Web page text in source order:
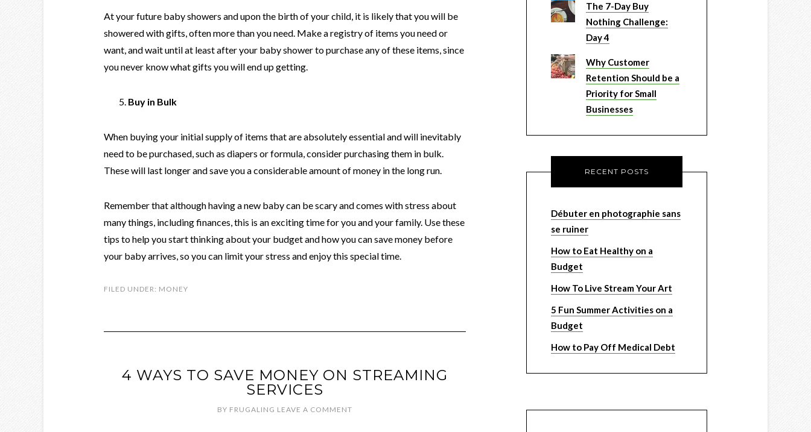
At your future baby showers and upon the birth of your child, it is likely that you will be
showered with gifts, often more than you need. Make a registry of items you need or
want, and wait until at least after your baby shower to purchase any of these items, since
you never know what gifts you will end up getting.
Buy in Bulk
When buying your initial supply of items that are absolutely essential and will inevitably
need to be purchased, such as diapers or formula, consider purchasing them in bulk.
These will last longer and save you a considerable amount of money in the long run.
Remember that although having a new baby can be scary and comes with stress about
many things, including finances, this is an exciting time for you and your family. Use these
tips to help you start thinking about your budget and how you can save money before
your baby arrives, so you can limit your stress and enjoy this special time.
FILED UNDER: MONEY
4 WAYS TO SAVE MONEY ON STREAMING
SERVICES
BY FRUGALING LEAVE A COMMENT
The 7-Day Buy
Nothing Challenge:
Day 4
Why Customer
Retention Should be a
Priority for Small
Businesses
RECENT POSTS
Débuter en photographie sans
se ruiner
How to Eat Healthy on a
Budget
How To Live Stream Your Art
5 Fun Summer Activities on a
Budget
How to Pay Off Medical Debt